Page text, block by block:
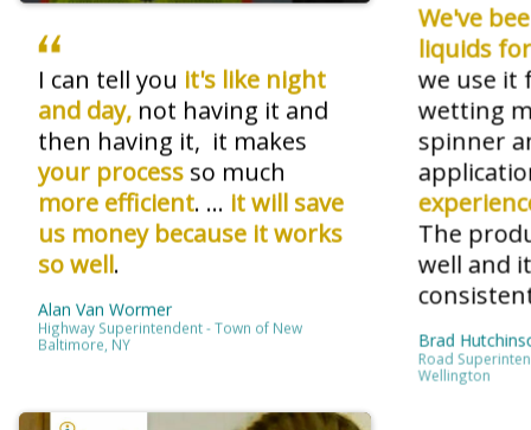
We've
liquids
we use it
wetting
spinner
The
well and
Brad
Road
Wellington
I can tell you it's like night
and day, not having it and
then having it, it makes
your process so much
more efficient. ... it will save
us money because it works
so well.
Alan Van Wormer
Highway Superintendent - Town of New
Baltimore, NY